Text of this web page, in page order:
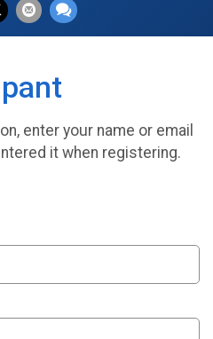
enter your name or email
it when registering.